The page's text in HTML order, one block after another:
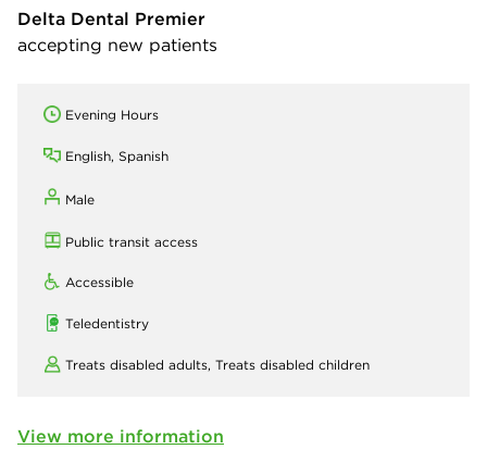
Delta Dental Premier
accepting new patients
Evening Hours
English, Spanish
Male
Public transit access
Accessible
Teledentistry
Treats disabled adults, Treats disabled children
View more information